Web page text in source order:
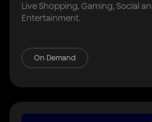
Live Shopping, Gaming, Social
Entertainment.
On Demand